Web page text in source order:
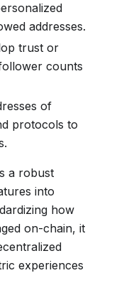
addresses.
trust or
counts
of
protocols to
a robust
into
how
on-chain, it
experiences